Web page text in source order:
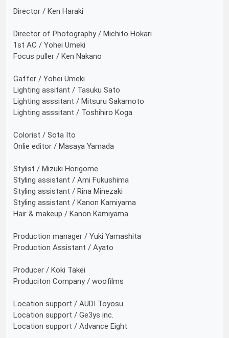
Director / Ken Haraki
Director of Photography / Michito Hokari
1st AC / Yohei Umeki
Focus puller / Ken Nakano
Gaffer / Yohei Umeki
Lighting assitant / Tasuku Sato
Lighting asssitant / Mitsuru Sakamoto
Lighting asssitant / Toshihiro Koga
Colorist / Sota Ito
Onlie editor / Masaya Yamada
Stylist / Mizuki Horigome
Styling assistant / Ami Fukushima
Styling assistant / Rina Minezaki
Styling assistant / Kanon Kamiyama
Hair & makeup / Kanon Kamiyama
Production manager / Yuki Yamashita
Production Assistant / Ayato
Producer / Koki Takei
Produciton Company / woofilms
Location support / AUDI Toyosu
Location support / Ge3ys inc.
Location support / Advance Eight